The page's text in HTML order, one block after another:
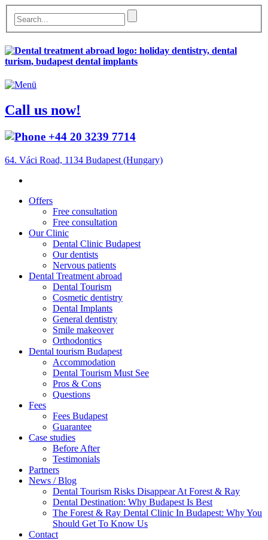
Call us now!
+44 20 3239 7714
64. Váci Road, 1134 Budapest (Hungary)
Offers
Free consultation
Free consultation
Our Clinic
Dental Clinic Budapest
Our dentists
Nervous patients
Dental Treatment abroad
Dental Tourism
Cosmetic dentistry
Dental Implants
General dentistry
Smile makeover
Orthodontics
Dental tourism Budapest
Accommodation
Dental Tourism Must See
Pros & Cons
Questions
Fees
Fees Budapest
Guarantee
Case studies
Before After
Testimonials
Partners
News / Blog
Dental Tourism Risks Disappear At Forest & Ray
Dental Destination: Why Budapest Is Best
The Forest & Ray Dental Clinic In Budapest: Why You
Should Get To Know Us
Contact